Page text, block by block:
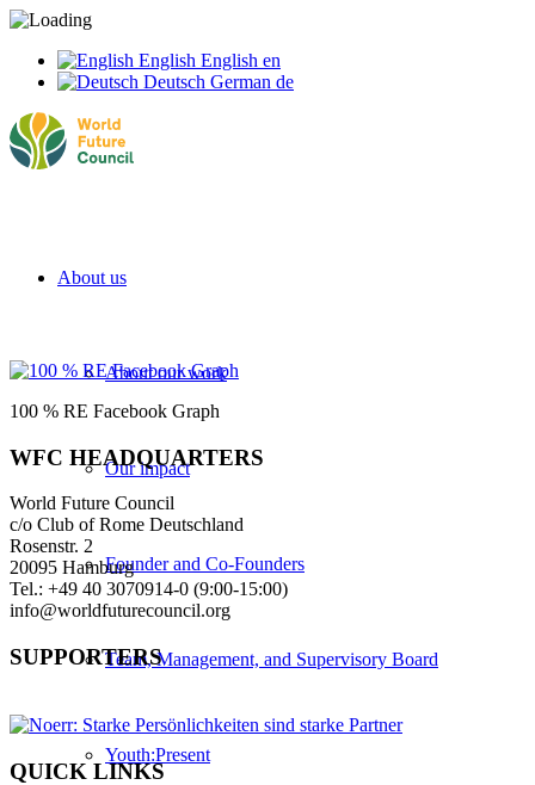
English English en
Deutsch German de
About us
About our work
Our impact
Founder and Co-Founders
Team, Management, and Supervisory Board
Youth:Present
100 % RE Facebook Graph
WFC HEADQUARTERS
World Future Council
c/o Club of Rome Deutschland
Rosenstr. 2
20095 Hamburg
Tel.: +49 40 3070914-0 (9:00-15:00)
info@worldfuturecouncil.org
SUPPORTERS
QUICK LINKS